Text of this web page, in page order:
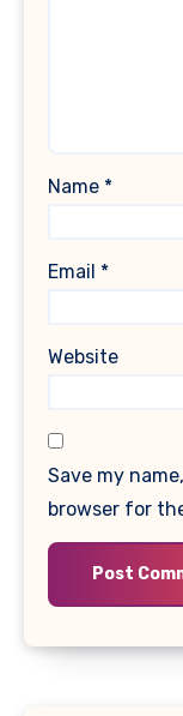
Name *
Email *
Website
Save my
browser for